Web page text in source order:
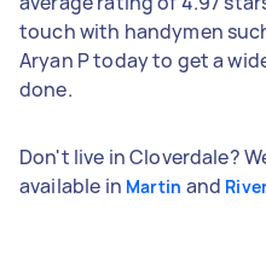
touch with handymen
Aryan P today to get a
done.
Don't live in Cloverdale?
available in Martin and